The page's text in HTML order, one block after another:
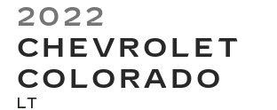
2022
CHEVROLET
COLORADO
LT